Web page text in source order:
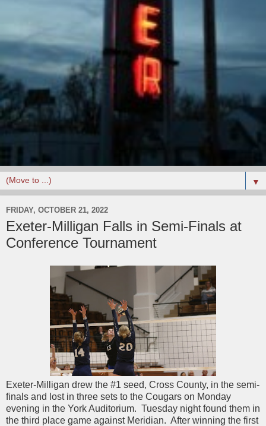
▼
FRIDAY, OCTOBER 21, 2022
Exeter-Milligan Falls in Semi-Finals at
Conference Tournament
Exeter-Milligan drew the #1 seed, Cross County, in the semi-
finals and lost in three sets to the Cougars on Monday
evening in the York Auditorium. Tuesday night found them in
the third place game against Meridian. After winning the first